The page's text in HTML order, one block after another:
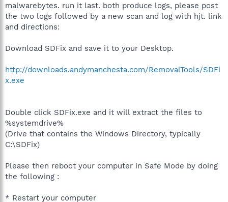
malwarebytes. run it last. both produce logs, please post
the two logs followed by a new scan and log with hjt. link
and directions:
Download SDFix and save it to your Desktop.
http://downloads.andymanchesta.com/RemovalTools/SDFi
x.exe
Double click SDFix.exe and it will extract the files to
%systemdrive%
(Drive that contains the Windows Directory, typically
C:\SDFix)
Please then reboot your computer in Safe Mode by doing
the following :
* Restart your computer